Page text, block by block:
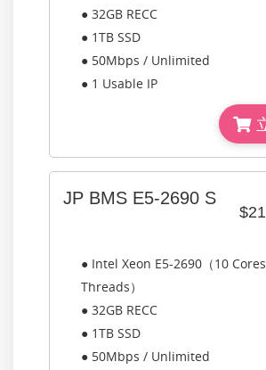
● 32GB RECC
● 1TB SSD
● 50Mbps / Unlimited
● 1 Usable IP
JP BMS E5-2690 S
● Intel Xeon E5-2690（10
Threads）
● 32GB RECC
● 1TB SSD
● 50Mbps / Unlimited